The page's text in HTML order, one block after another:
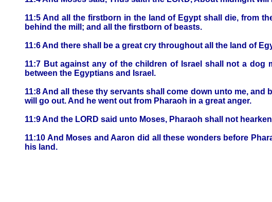
11:5 And all the firstborn in the land of Egypt shall die, from
behind the mill; and all the firstborn of beasts.
11:6 And there shall be a great cry throughout all the land of
11:7 But against any of the children of Israel shall not a
between the Egyptians and Israel.
11:8 And all these thy servants shall come down unto me, and
will go out. And he went out from Pharaoh in a great anger.
11:9 And the LORD said unto Moses, Pharaoh shall not
11:10 And Moses and Aaron did all these wonders before
his land.